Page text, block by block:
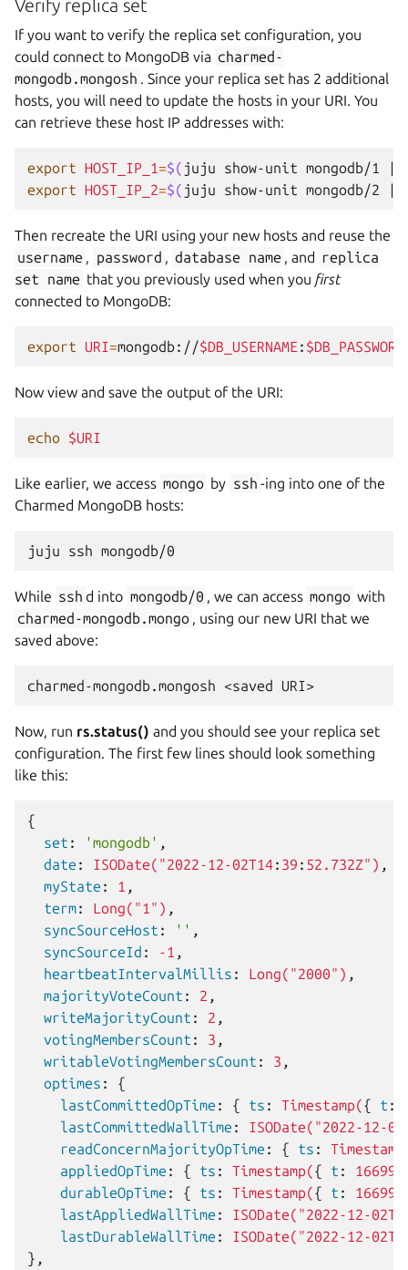
Verify replica set
If you want to verify the replica set configuration, you
could connect to MongoDB via charmed-
mongodb.mongosh . Since your replica set has 2 additional
hosts, you will need to update the hosts in your URI. You
can retrieve these host IP addresses with:
export HOST_IP_1=$( juju show-unit mongodb/1 |
export HOST_IP_2=$( juju show-unit mongodb/2 |
Then recreate the URI using your new hosts and reuse the
username , password , database name , and replica
set
name that you previously used when youfirst
connected to MongoDB:
export URI=mongodb://$DB_USERNAME : $DB_PASSWORD
Now view and save the output of the URI:
echo $URI
Like earlier, we access mongo by ssh -ing into one of the
Charmed MongoDB hosts:
juju ssh
While ssh d into mongodb/0 , we can access mongo with
charmed-mongodb.mongo , using our new URI that we
saved above:
charmed-mongodb.mongosh <saved
Now, run rs.status() and you should see your replica set
configuration. The first few lines should look something
like this:
{
  set
: 'mongodb' ,
  date
: ISODate("2022-12-02T14: 39 : 52.732Z") ,
  myState
: 1 ,
  term
: Long("1") ,
  syncSourceHost
: '' ,
  syncSourceId
: -1 ,
  heartbeatIntervalMillis
: Long("2000") ,
  majorityVoteCount
: 2 ,
  writeMajorityCount
: 2 ,
  votingMembersCount
: 3 ,
  writableVotingMembersCount
: 3 ,
  optimes
:
{
    lastCommittedOpTime
: { ts : Timestamp({ t :
    lastCommittedWallTime
:
ISODate("2022-12-
    readConcernMajorityOpTime
: { ts :
    appliedOpTime
: { ts : Timestamp({ t :
    durableOpTime
: { ts : Timestamp({ t :
    lastAppliedWallTime
:
ISODate("2022-12-
    lastDurableWallTime
:
ISODate("2022-12-
},